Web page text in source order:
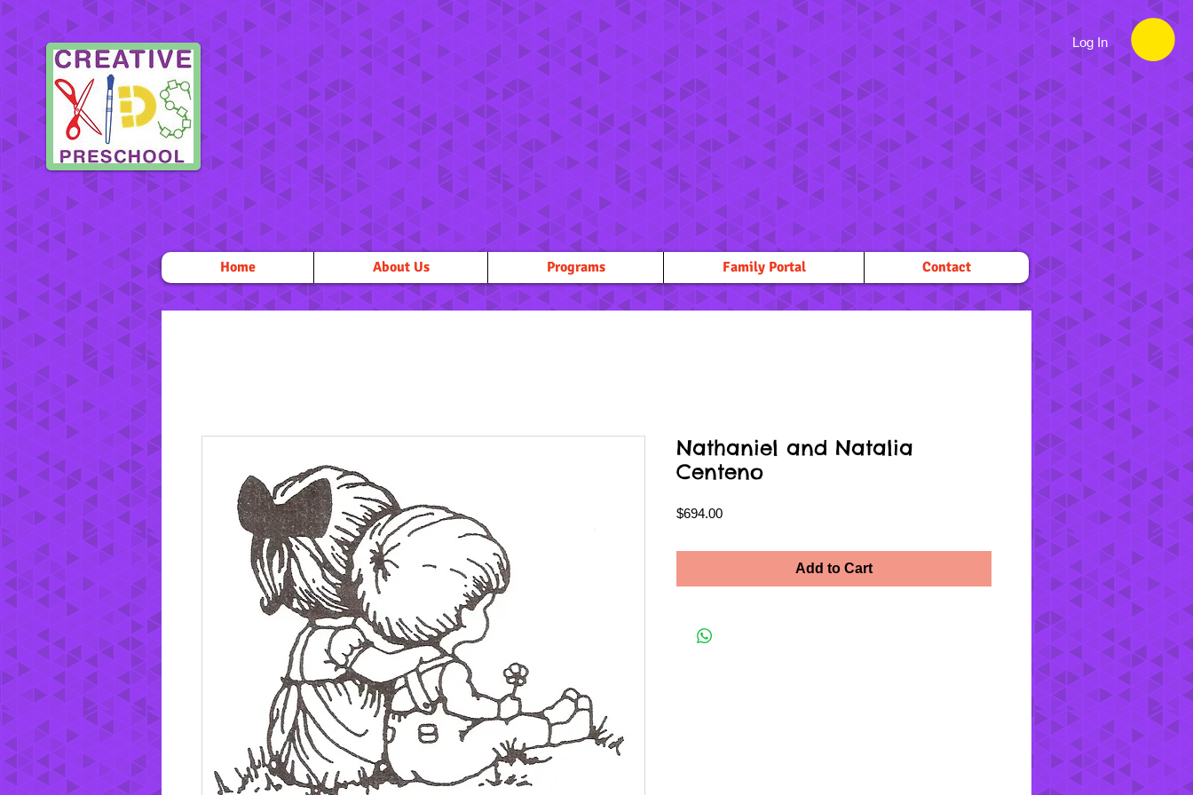
Log In
Home About Us Programs Family Portal Contact
Nathaniel and Natalia
Centeno
$694.00Price
Add to Cart